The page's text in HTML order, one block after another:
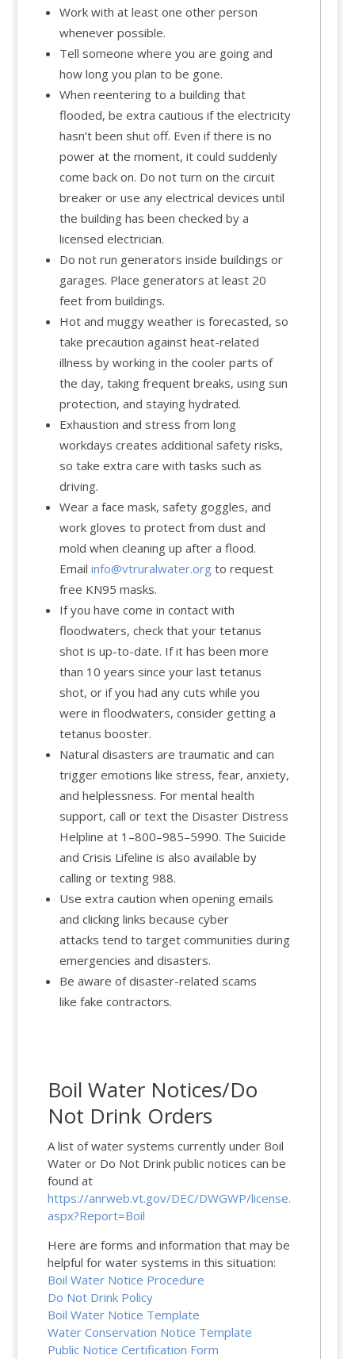
Work with at least one other person
whenever possible.
Tell someone where you are going and
how long you plan to be gone.
When reentering to a building that
flooded, be extra cautious if the electricity
hasn’t been shut off. Even if there is no
power at the moment, it could suddenly
come back on. Do not turn on the circuit
breaker or use any electrical devices until
the building has been checked by a
licensed electrician.
Do not run generators inside buildings or
garages. Place generators at least 20
feet from buildings.
Hot and muggy weather is forecasted, so
take precaution against heat-related
illness by working in the cooler parts of
the day, taking frequent breaks, using sun
protection, and staying hydrated.
Exhaustion and stress from long
workdays creates additional safety risks,
so take extra care with tasks such as
driving.
Wear a face mask, safety goggles, and
work gloves to protect from dust and
mold when cleaning up after a flood.
Email info@vtruralwater.org to request
free KN95 masks.
If you have come in contact with
floodwaters, check that your tetanus
shot is up-to-date. If it has been more
than 10 years since your last tetanus
shot, or if you had any cuts while you
were in floodwaters, consider getting a
tetanus booster.
Natural disasters are traumatic and can
trigger emotions like stress, fear, anxiety,
and helplessness. For mental health
support, call or text the Disaster Distress
Helpline at 1–800–985–5990. The Suicide
and Crisis Lifeline is also available by
calling or texting 988.
Use extra caution when opening emails
and clicking links because cyber
attacks tend to target communities during
emergencies and disasters.
Be aware of disaster-related scams
like fake contractors.
Boil Water Notices/Do
Not Drink Orders
A list of water systems currently under Boil
Water or Do Not Drink public notices can be
found at
https://anrweb.vt.gov/DEC/DWGWP/license.
aspx?Report=Boil
Here are forms and information that may be
helpful for water systems in this situation:
Boil Water Notice Procedure
Do Not Drink Policy
Boil Water Notice Template
Water Conservation Notice Template
Public Notice Certification Form